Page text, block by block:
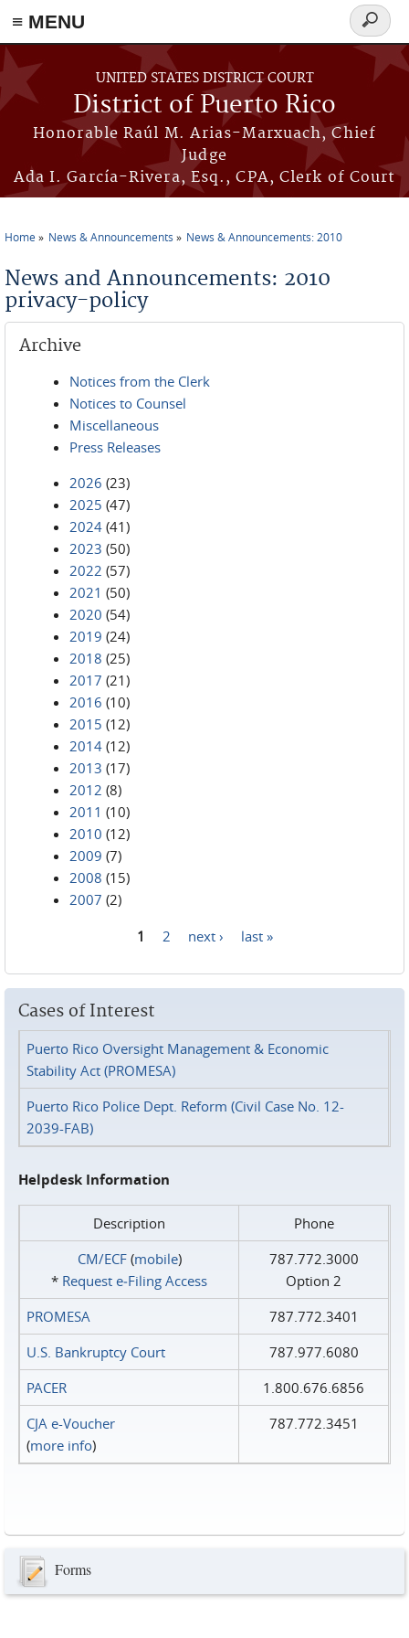
≡ MENU
Skip to main content
UNITED STATES DISTRICT COURT
District of Puerto Rico
Honorable Raúl M. Arias-Marxuach, Chief
Judge
Ada I. García-Rivera, Esq., CPA, Clerk of Court
Search
form
Home News & Announcements News & Announcements: 2010
News and Announcements: 2010
privacy-policy
Archive
Notices from the Clerk
Notices to Counsel
Miscellaneous
Press Releases
2026 (23)
2025 (47)
2024 (41)
2023 (50)
2022 (57)
2021 (50)
2020 (54)
2019 (24)
2018 (25)
2017 (21)
2016 (10)
2015 (12)
2014 (12)
2013 (17)
2012 (8)
2011 (10)
2010 (12)
2009 (7)
2008 (15)
2007 (2)
1 2 next › last »
Cases of Interest
Puerto Rico Oversight Management & Economic
Stability Act (PROMESA)
Puerto Rico Police Dept. Reform (Civil Case No. 12-
2039-FAB)
Helpdesk Information
Description
Phone
CM/ECF(mobile)
* Request e‑Filing Access
787.772.3000
Option 2
PROMESA
787.772.3401
U.S. Bankruptcy Court
787.977.6080
PACER
1.800.676.6856
CJA e-Voucher
(more info)
787.772.3451
Forms